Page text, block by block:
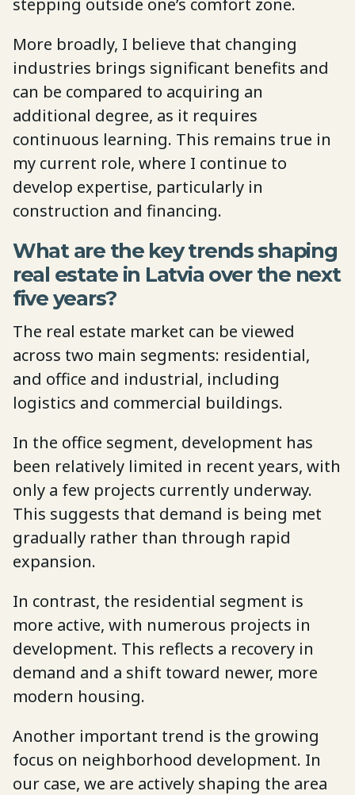
More broadly, I believe that changing
industries brings significant benefits and
can be compared to acquiring an
additional degree, as it requires
continuous learning. This remains true in
my current role, where I continue to
develop expertise, particularly in
construction and financing.
What are the key trends shaping
real estate in Latvia over the next
five years?
The real estate market can be viewed
across two main segments: residential,
and office and industrial, including
logistics and commercial buildings.
In the office segment, development has
been relatively limited in recent years, with
only a few projects currently underway.
This suggests that demand is being met
gradually rather than through rapid
expansion.
In contrast, the residential segment is
more active, with numerous projects in
development. This reflects a recovery in
demand and a shift toward newer, more
modern housing.
Another important trend is the growing
focus on neighborhood development. In
our case, we are actively shaping the area